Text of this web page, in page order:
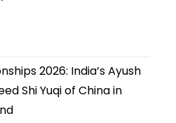
2026: India’s Ayush
Shi Yuqi of China in